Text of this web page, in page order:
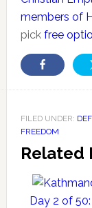
members of
pick free
FILED UNDER:
FREEDOM
Related
Day 2 of